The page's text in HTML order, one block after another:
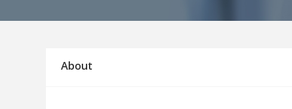
About